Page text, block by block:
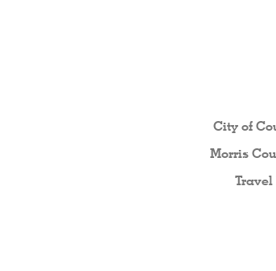
City of
Morris
Travel